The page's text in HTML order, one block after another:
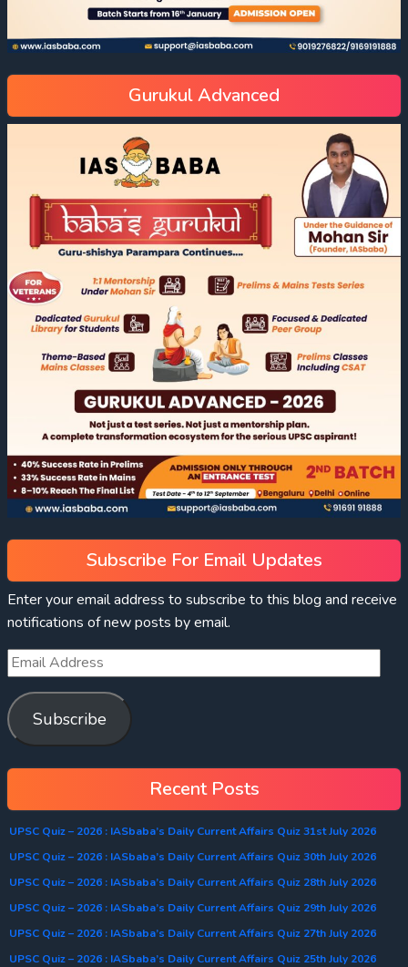
Gurukul Advanced
Subscribe For Email Updates
Enter your email address to subscribe to this blog and receive
notifications of new posts by email.
Subscribe
Recent Posts
UPSC Quiz – 2026 : IASbaba’s Daily Current Affairs Quiz 31st July 2026
UPSC Quiz – 2026 : IASbaba’s Daily Current Affairs Quiz 30th July 2026
UPSC Quiz – 2026 : IASbaba’s Daily Current Affairs Quiz 28th July 2026
UPSC Quiz – 2026 : IASbaba’s Daily Current Affairs Quiz 29th July 2026
UPSC Quiz – 2026 : IASbaba’s Daily Current Affairs Quiz 27th July 2026
UPSC Quiz – 2026 : IASbaba’s Daily Current Affairs Quiz 25th July 2026